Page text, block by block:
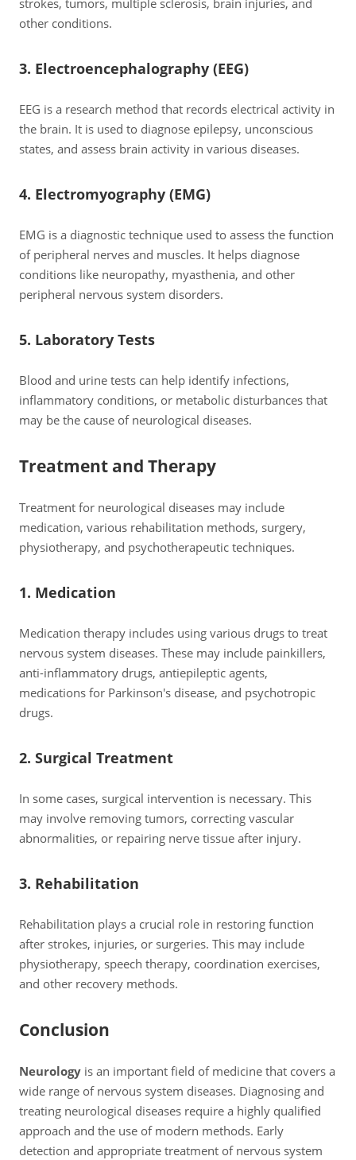
strokes, tumors, multiple sclerosis, brain injuries, and
other conditions.
3. Electroencephalography (EEG)
EEG is a research method that records electrical activity in
the brain. It is used to diagnose epilepsy, unconscious
states, and assess brain activity in various diseases.
4. Electromyography (EMG)
EMG is a diagnostic technique used to assess the function
of peripheral nerves and muscles. It helps diagnose
conditions like neuropathy, myasthenia, and other
peripheral nervous system disorders.
5. Laboratory Tests
Blood and urine tests can help identify infections,
inflammatory conditions, or metabolic disturbances that
may be the cause of neurological diseases.
Treatment and Therapy
Treatment for neurological diseases may include
medication, various rehabilitation methods, surgery,
physiotherapy, and psychotherapeutic techniques.
1. Medication
Medication therapy includes using various drugs to treat
nervous system diseases. These may include painkillers,
anti-inflammatory drugs, antiepileptic agents,
medications for Parkinson's disease, and psychotropic
drugs.
2. Surgical Treatment
In some cases, surgical intervention is necessary. This
may involve removing tumors, correcting vascular
abnormalities, or repairing nerve tissue after injury.
3. Rehabilitation
Rehabilitation plays a crucial role in restoring function
after strokes, injuries, or surgeries. This may include
physiotherapy, speech therapy, coordination exercises,
and other recovery methods.
Conclusion
Neurology is an important field of medicine that covers a
wide range of nervous system diseases. Diagnosing and
treating neurological diseases require a highly qualified
approach and the use of modern methods. Early
detection and appropriate treatment of nervous system